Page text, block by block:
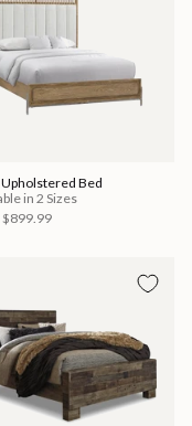
Bed
in 2 Sizes
$899.99